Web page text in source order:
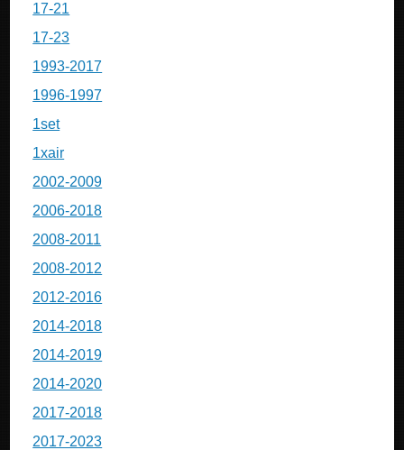
17-21
17-23
1993-2017
1996-1997
1set
1xair
2002-2009
2006-2018
2008-2011
2008-2012
2012-2016
2014-2018
2014-2019
2014-2020
2017-2018
2017-2023